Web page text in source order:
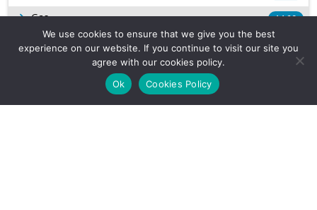
Gas
1169
Production
539
Long Form Reports
Venezuela Watch
We use cookies to ensure that we give you the best
experience on our website. If you continue to visit our site you
agree with our cookies policy.
Ok
Cookies Policy